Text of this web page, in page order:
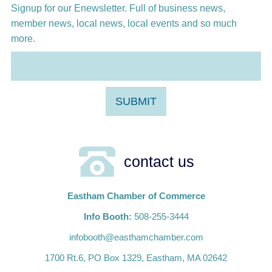
Signup for our Enewsletter. Full of business news,
member news, local news, local events and so much
more.
contact us
Eastham Chamber of Commerce
Info Booth: 508-255-3444
infobooth@easthamchamber.com
1700 Rt.6, PO Box 1329, Eastham, MA 02642